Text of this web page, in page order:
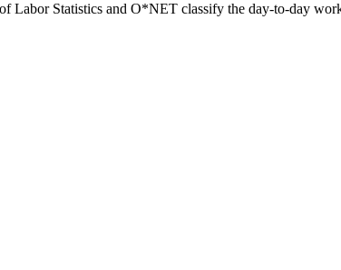
Labor Statistics and O*NET classify the day-to-day